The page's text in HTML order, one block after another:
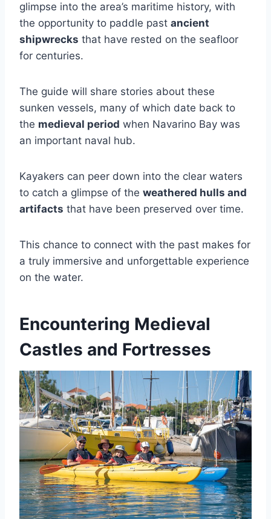
glimpse into the area’s maritime history, with
the opportunity to paddle past ancient
shipwrecks that have rested on the seafloor
for centuries.
The guide will share stories about these
sunken vessels, many of which date back to
the medieval period when Navarino Bay was
an important naval hub.
Kayakers can peer down into the clear waters
to catch a glimpse of the weathered hulls and
artifacts that have been preserved over time.
This chance to connect with the past makes for
a truly immersive and unforgettable experience
on the water.
Encountering Medieval
Castles and Fortresses